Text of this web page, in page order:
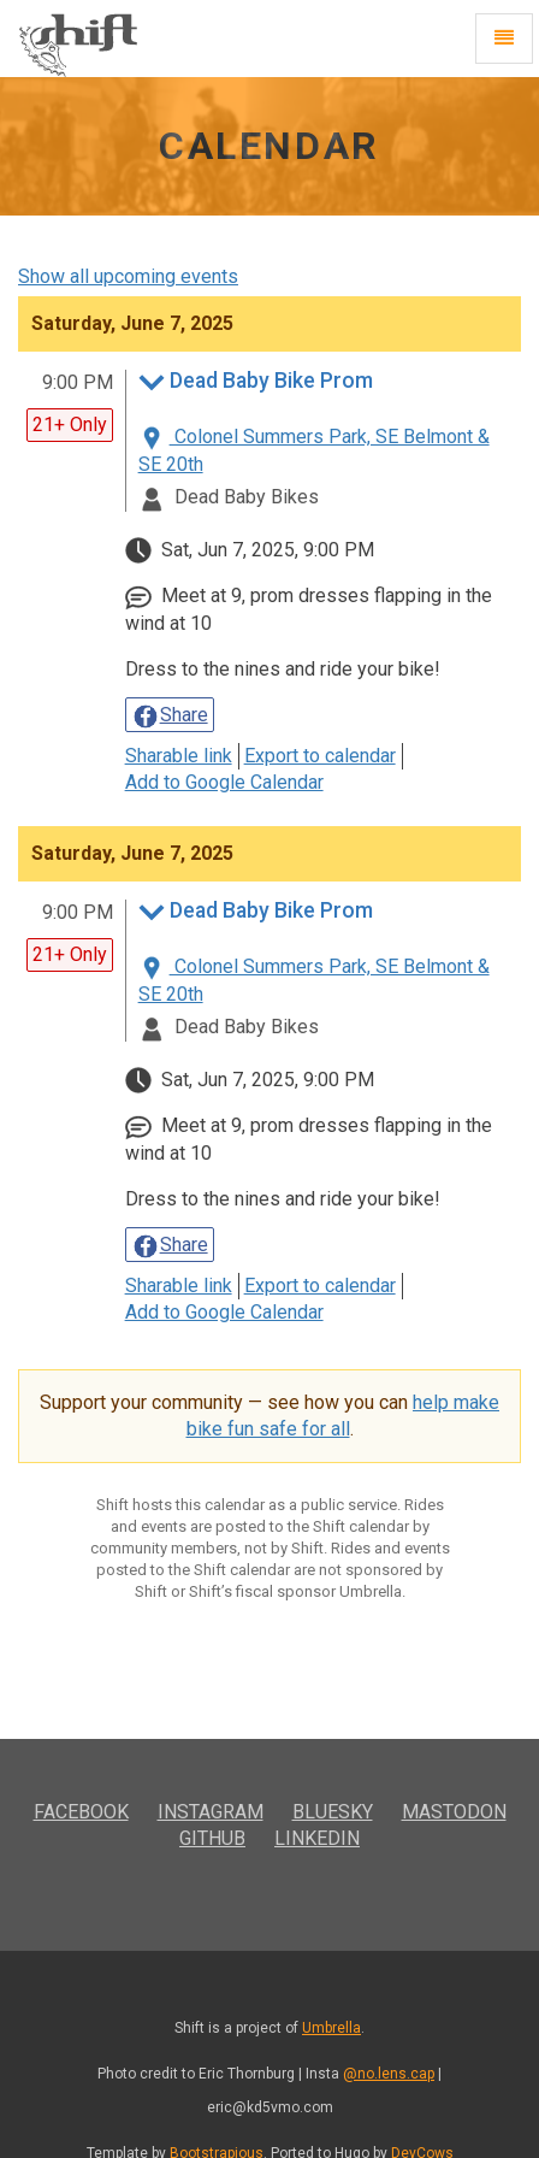
homepage
CALENDAR
Show all upcoming events
Saturday, June 7, 2025
9:00 PM
21+ Only
Dead Baby Bike Prom
Colonel Summers Park, SE Belmont &
SE 20th
Dead Baby Bikes
Sat, Jun 7, 2025, 9:00 PM
Meet at 9, prom dresses flapping in the
wind at 10
Dress to the nines and ride your bike!
Share
Sharable link
Export to calendar
Add to Google Calendar
Saturday, June 7, 2025
9:00 PM
21+ Only
Dead Baby Bike Prom
Colonel Summers Park, SE Belmont &
SE 20th
Dead Baby Bikes
Sat, Jun 7, 2025, 9:00 PM
Meet at 9, prom dresses flapping in the
wind at 10
Dress to the nines and ride your bike!
Share
Sharable link
Export to calendar
Add to Google Calendar
Support your community — see how you can help make
bike fun safe for all.
Shift hosts this calendar as a public service. Rides
and events are posted to the Shift calendar by
community members, not by Shift. Rides and events
posted to the Shift calendar are not sponsored by
Shift or Shift’s fiscal sponsor Umbrella.
FACEBOOK INSTAGRAM BLUESKY
MASTODON
GITHUB
LINKEDIN
Shift is a project of Umbrella.
Photo credit to Eric Thornburg | Insta @no.lens.cap
eric@kd5vmo.com
Template by Bootstrapious. Ported to Hugo by DevCows